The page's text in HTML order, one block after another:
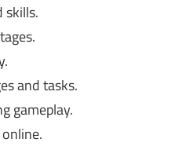
skills.
and tasks.
gameplay.